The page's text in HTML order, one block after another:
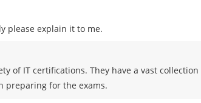
please explain it to me.
of IT certifications. They have a vast
preparing for the exams.